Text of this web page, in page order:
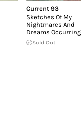
Current 93
Sketches Of My
Nightmares And
Dreams Occurring
Sold Out